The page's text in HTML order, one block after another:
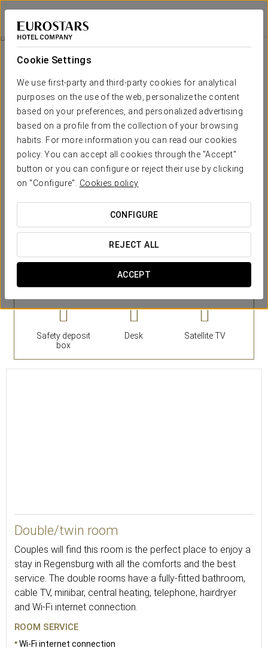
Cookie Settings
We use first-party and third-party cookies for analytical
purposes on the use of the web, personalize the content
based on your preferences, and personalized advertising
based on a profile from the collection of your browsing
habits. For more information you can read our cookies
policy. You can accept all cookies through the "Accept"
button or you can configure or reject their use by clicking
on "Configure". Cookies policy
CONFIGURE
REJECT ALL
ACCEPT
Eurostars Park Hotel Maximilian
REGENSBURG
Rooms
The comfort and rest that you need
The Eurostars Park Maximilian Hotel provides 52 bright,
spacious guestrooms, completely refurbished in 2008.There
are two totally different types of rooms
: those on the first
and second floors offer modern, minimalist decoration
large beds and wooden flooring; the rooms on the top floor
have also been totally renovated but have kept theoriginal
style denoting their origin
, Bavarian Rococo, with furniture of
the period.
They all have high-speed Wi-Fi connections and writing desks.
OUTSTANDING SERVICES
Rooms
Safety deposit
box
Desk Satellite TV
Double/twin room
Couples will find this room is the perfect place to enjoy a
stay in Regensburg with all the comforts and the best
service. The double rooms have a fully-fitted bathroom,
cable TV, minibar, central heating, telephone, hairdryer
and Wi-Fi internet connection.
ROOM SERVICE
Wi-Fi internet connection